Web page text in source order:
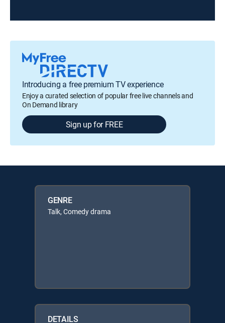
Introducing a free premium TV experience
Enjoy a curated selection of popular free live channels and
On Demand library
Sign up for FREE
GENRE
Talk, Comedy drama
DETAILS